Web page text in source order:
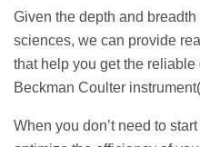
Given the depth and
sciences, we can provide
that help you get the
Beckman Coulter
When you don’t need to